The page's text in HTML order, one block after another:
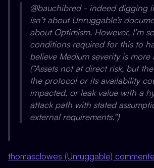
@bauchibred - indeed digging
isn’t about Unruggable’s
about Optimism. However, I’m
conditions required for this to
believe Medium severity is
(“Assets not at direct risk, but
the protocol or its availability
impacted, or leak value with a
attack path with stated
external requirements.“)
thomasclowes (Unruggable)